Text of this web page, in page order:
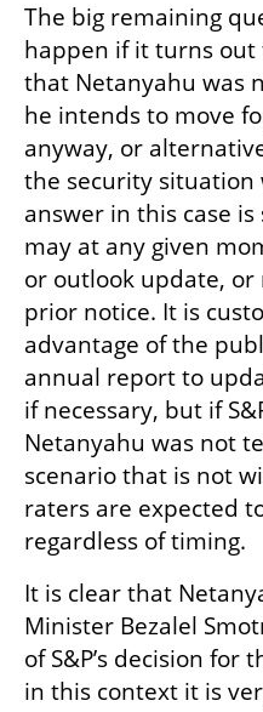
The big remaining
happen if it turns out
that Netanyahu was
he intends to move
anyway, or
the security
answer in this case
may at any given
or outlook update,
prior notice. It is
advantage of the
annual report to
if necessary, but if
Netanyahu was not
scenario that is not
raters are expected
regardless of timing.
It is clear that
Minister Bezalel
of S&P’s decision
in this context it is